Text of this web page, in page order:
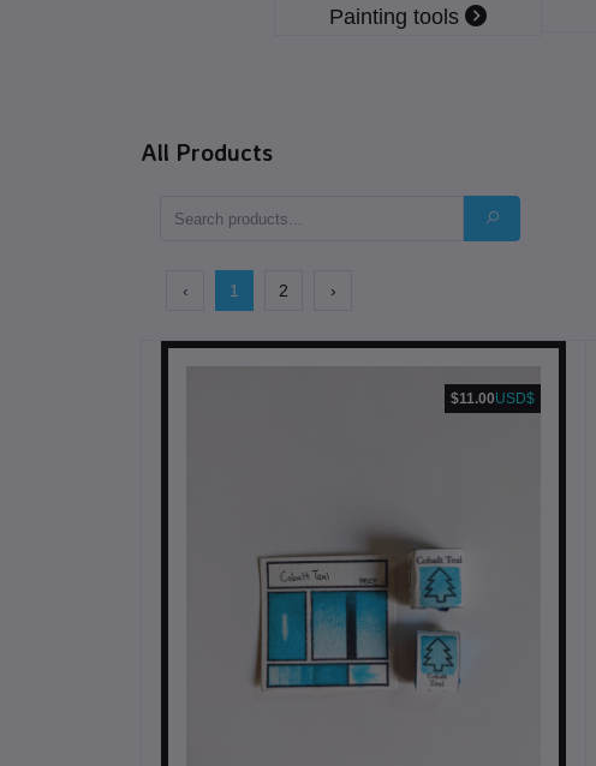
Painting tools
All Products
‹ 1 2 ›
$11.00USD$